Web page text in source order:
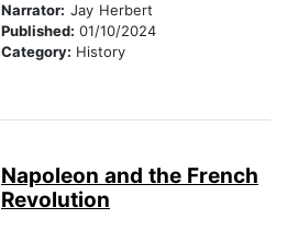
Narrator: Jay Herbert
Published: 01/10/2024
Category: History
Napoleon and the French
Revolution